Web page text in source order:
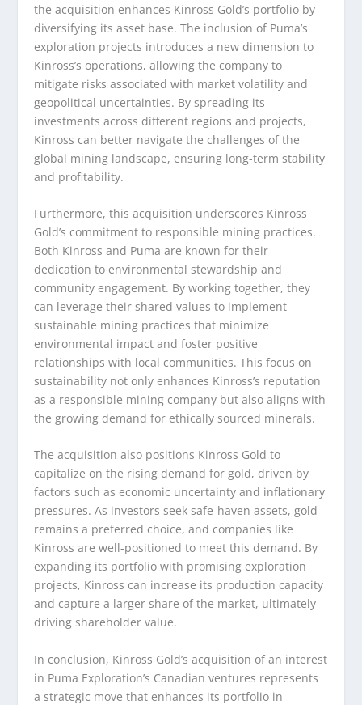
the acquisition enhances Kinross Gold’s portfolio by
diversifying its asset base. The inclusion of Puma’s
exploration projects introduces a new dimension to
Kinross’s operations, allowing the company to
mitigate risks associated with market volatility and
geopolitical uncertainties. By spreading its
investments across different regions and projects,
Kinross can better navigate the challenges of the
global mining landscape, ensuring long-term stability
and profitability.
Furthermore, this acquisition underscores Kinross
Gold’s commitment to responsible mining practices.
Both Kinross and Puma are known for their
dedication to environmental stewardship and
community engagement. By working together, they
can leverage their shared values to implement
sustainable mining practices that minimize
environmental impact and foster positive
relationships with local communities. This focus on
sustainability not only enhances Kinross’s reputation
as a responsible mining company but also aligns with
the growing demand for ethically sourced minerals.
The acquisition also positions Kinross Gold to
capitalize on the rising demand for gold, driven by
factors such as economic uncertainty and inflationary
pressures. As investors seek safe-haven assets, gold
remains a preferred choice, and companies like
Kinross are well-positioned to meet this demand. By
expanding its portfolio with promising exploration
projects, Kinross can increase its production capacity
and capture a larger share of the market, ultimately
driving shareholder value.
In conclusion, Kinross Gold’s acquisition of an interest
in Puma Exploration’s Canadian ventures represents
a strategic move that enhances its portfolio in